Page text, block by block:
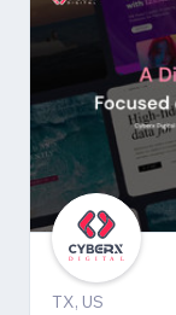
TX, US